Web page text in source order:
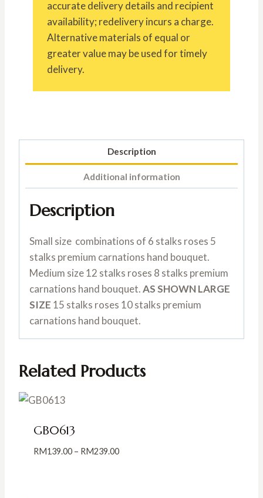
accurate delivery details and recipient
availability; redelivery incurs a charge.
Alternative materials of equal or
greater value may be used for timely
delivery.
Description
Additional information
Description
Small size combinations of 6 stalks roses 5
stalks premium carnations hand bouquet.
Medium size 12 stalks roses 8 stalks premium
carnations hand bouquet.AS SHOWN LARGE
SIZE 15 stalks roses 10 stalks premium
carnations hand bouquet.
Related Products
GB0613
RM139.00 – RM239.00Price